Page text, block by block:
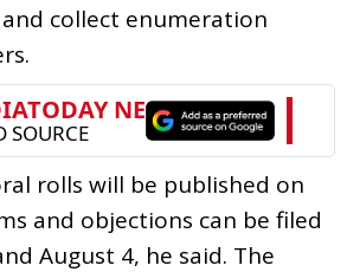
collect enumeration
rolls will be published on
and objections can be filed
August 4, he said. The